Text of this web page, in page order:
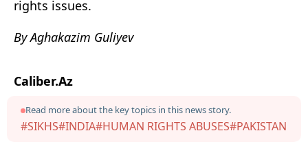
rights issues.
By Aghakazim Guliyev
Caliber.Az
Read more about the key topics in this news story.
#SIKHS#INDIA#HUMAN RIGHTS ABUSES#PAKISTAN